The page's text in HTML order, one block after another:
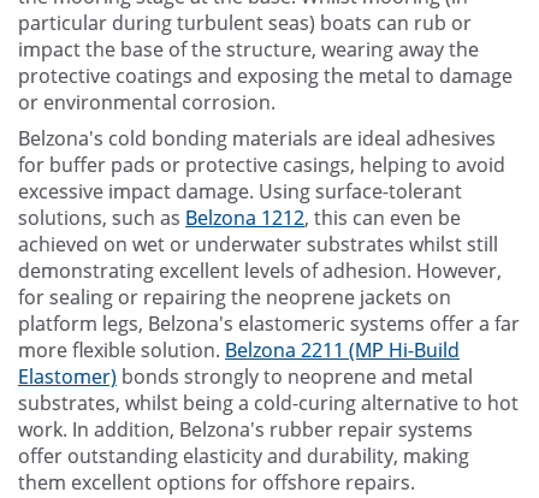
particular during turbulent seas) boats can rub or
impact the base of the structure, wearing away the
protective coatings and exposing the metal to damage
or environmental corrosion.
Belzona's cold bonding materials are ideal adhesives
for buffer pads or protective casings, helping to avoid
excessive impact damage. Using surface-tolerant
solutions, such as Belzona 1212, this can even be
achieved on wet or underwater substrates whilst still
demonstrating excellent levels of adhesion. However,
for sealing or repairing the neoprene jackets on
platform legs, Belzona's elastomeric systems offer a far
more flexible solution. Belzona 2211 (MP Hi-Build
Elastomer) bonds strongly to neoprene and metal
substrates, whilst being a cold-curing alternative to hot
work. In addition, Belzona's rubber repair systems
offer outstanding elasticity and durability, making
them excellent options for offshore repairs.